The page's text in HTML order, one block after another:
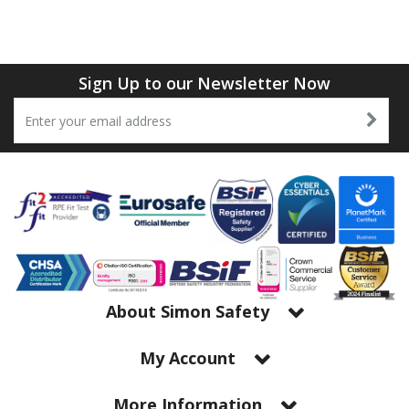
Sign Up to our Newsletter Now
About Simon Safety
My Account
More Information
Thermal Base Layers
Ties & Scarfs
Torches & Lighting
Winter
Working at Height